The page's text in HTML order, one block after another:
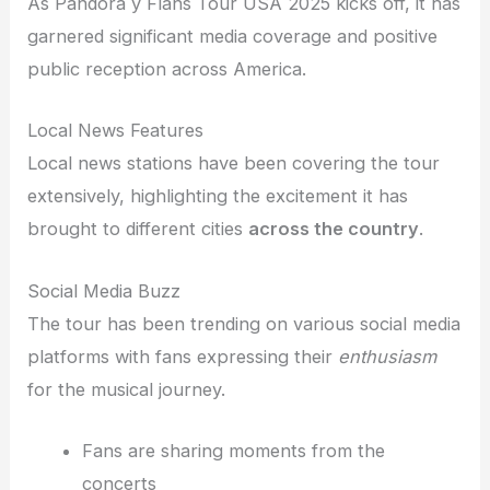
garnered significant media coverage and positive
public reception across America.
Local News Features
Local news stations have been covering the tour
extensively, highlighting the excitement it has
brought to different cities across the country.
Social Media Buzz
The tour has been trending on various social media
platforms with fans expressing their enthusiasm
for the musical journey.
Fans are sharing moments from the
concerts